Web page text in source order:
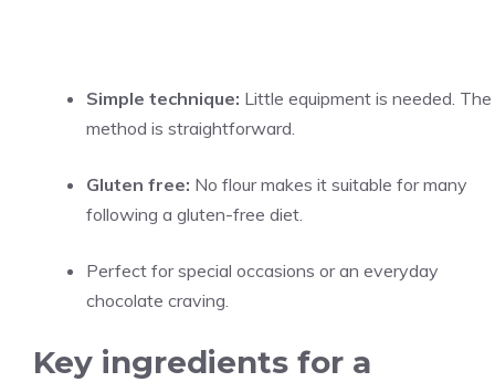
Simple technique: Little equipment is needed. The
method is straightforward.
Gluten free: No flour makes it suitable for many
following a gluten-free diet.
Perfect for special occasions or an everyday
chocolate craving.
Key ingredients for a